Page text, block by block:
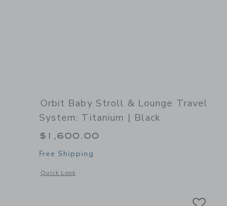
Orbit Baby Stroll & Lounge Travel
System: Titanium | Black
$1,600.00
Free Shipping
Quick Look
Opens a modal window with additional details of Stroll &